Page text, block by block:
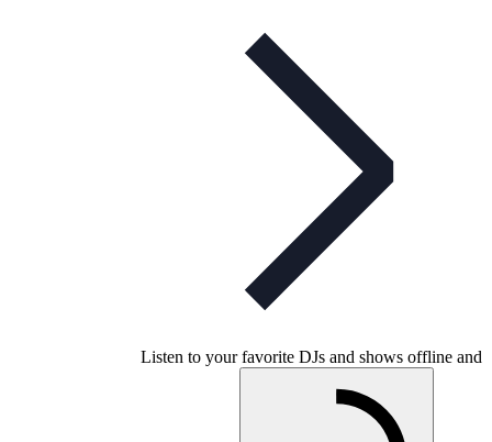
Listen to your favorite DJs and shows offline and